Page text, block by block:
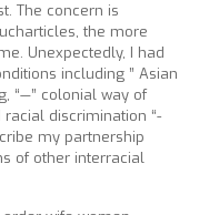
The concern is
the more
Unexpectedly, I had
including ” Asian
“—” colonial way of
discrimination “-
my partnership
of other interracial